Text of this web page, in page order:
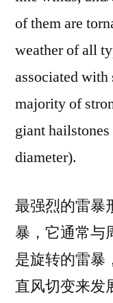
of them are
weather of all
associated
majority of
giant
diameter).
最强烈的雷暴
暴，它通常与
是旋转的雷暴
直风切变来发